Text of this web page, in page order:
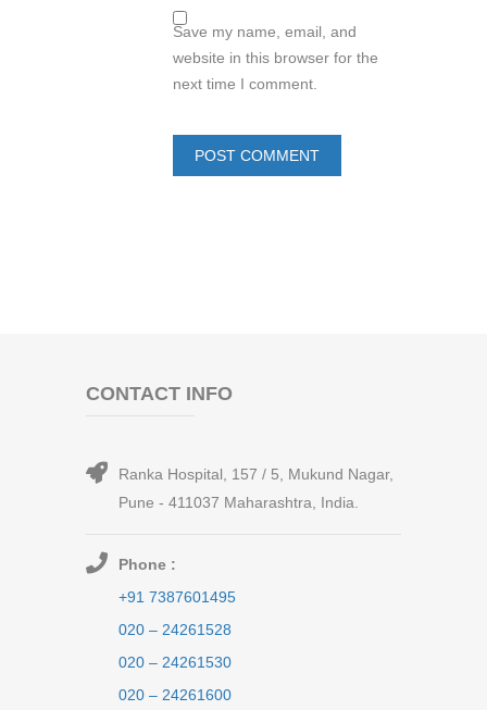
Save my name, email, and
website in this browser for the
next time I comment.
CONTACT INFO
Ranka Hospital, 157 / 5, Mukund Nagar,
Pune - 411037 Maharashtra, India.
Phone :
+91 7387601495
020 – 24261528
020 – 24261530
020 – 24261600